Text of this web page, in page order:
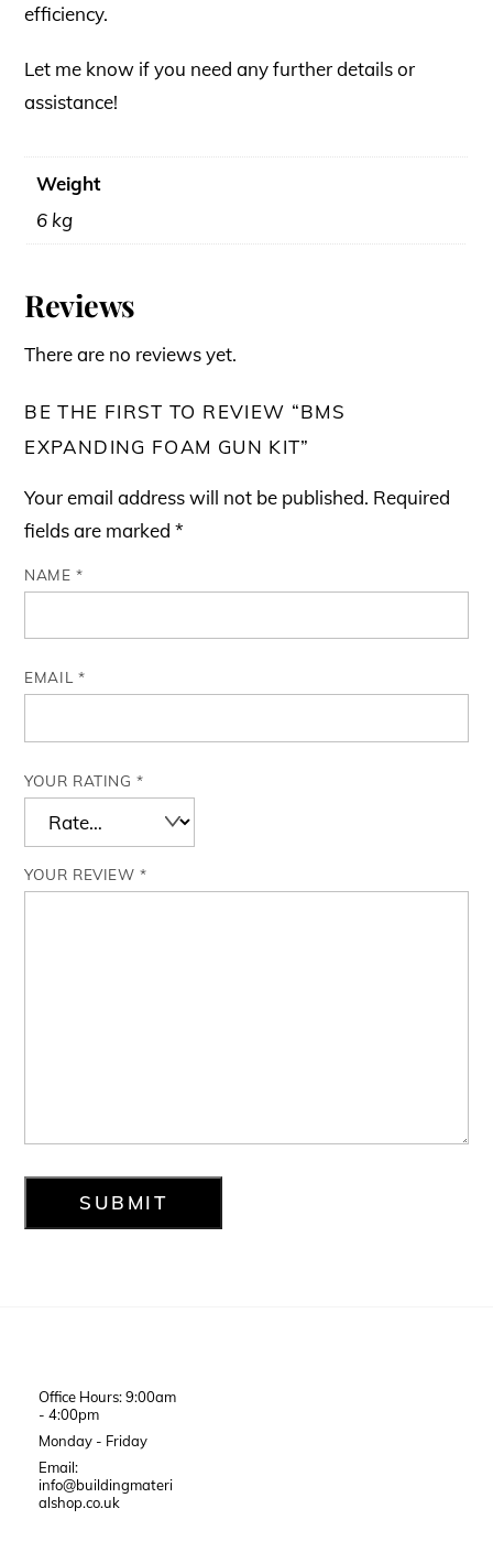
efficiency.
Let me know if you need any further details or
assistance!
Weight
6 kg
Reviews
There are no reviews yet.
BE THE FIRST TO REVIEW “BMS
EXPANDING FOAM GUN KIT”
Your email address will not be published. Required
fields are marked*
NAME*
EMAIL *
YOUR RATING *
YOUR REVIEW *
Office Hours: 9:00am
- 4:00pm
Monday - Friday
Email:
info@buildingmateri
alshop.co.uk